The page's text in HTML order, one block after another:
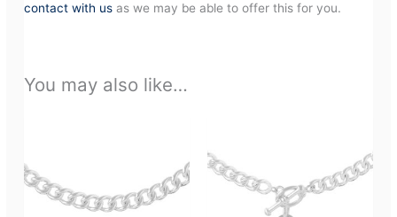
contact with us as we may be able to offer this for you.
You may also like…